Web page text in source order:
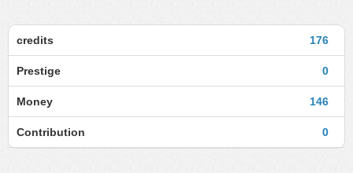
176
credits
0
Prestige
146
Money
0
Contribution